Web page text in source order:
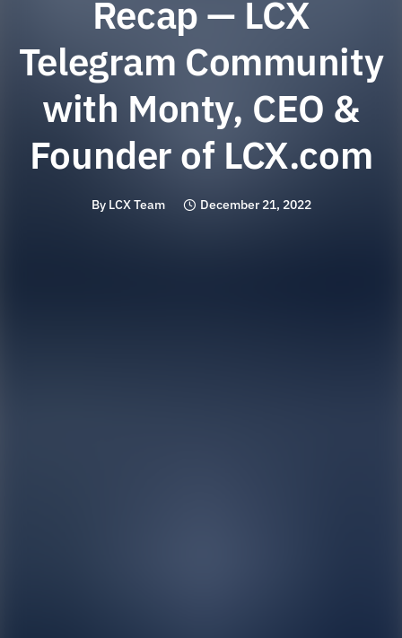
Recap — LCX
Telegram Community
with Monty, CEO &
Founder of LCX.com
By LCX Team December 21, 2022